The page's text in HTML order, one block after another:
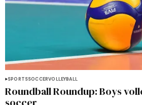
SPORTSSOCCERVOLLEYBALL
Roundball Roundup: Boys